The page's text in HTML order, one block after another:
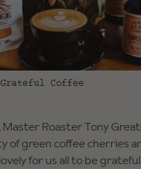
Coffee
Master Roaster Tony
of green coffee cherries
for us all to be